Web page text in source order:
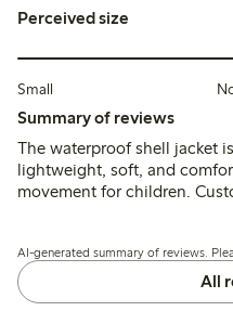
Perceived size
Small
Summary of reviews
The waterproof shell jacket
lightweight, soft, and
movement for children.
run small or short in the
the jacket effectively
AI-generated summary of reviews.
All